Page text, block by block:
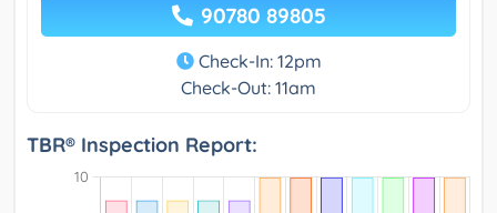
90780 89805
Check-In: 12pm
Check-Out: 11am
TBR® Inspection Report: